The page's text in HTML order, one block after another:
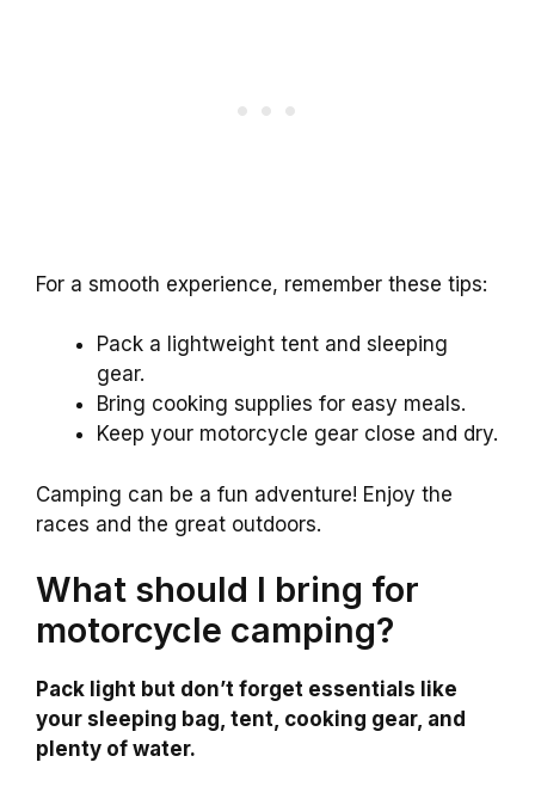
For a smooth experience, remember these tips:
Pack a lightweight tent and sleeping
gear.
Bring cooking supplies for easy meals.
Keep your motorcycle gear close and dry.
Camping can be a fun adventure! Enjoy the
races and the great outdoors.
What should I bring for
motorcycle camping?
Pack light but don’t forget essentials like
your sleeping bag, tent, cooking gear, and
plenty of water.